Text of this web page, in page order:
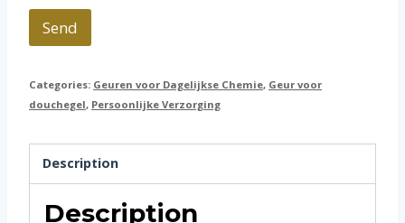
Send
Categories: Geuren voor Dagelijkse Chemie, Geur voor
douchegel, Persoonlijke Verzorging
Description
Description